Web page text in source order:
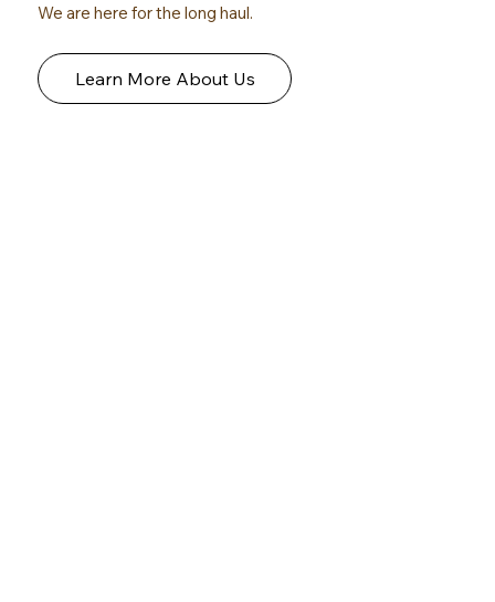
We are here for the long haul.
Learn More About Us